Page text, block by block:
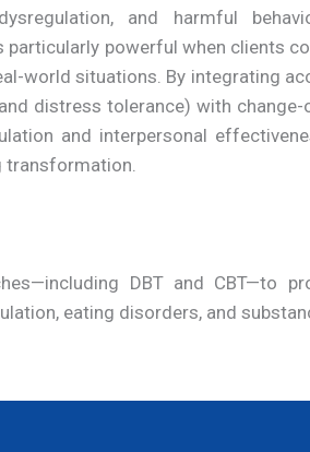
and harmful
particularly powerful when clients
world situations. By integrating
distress tolerance) with change-
and interpersonal
transformation.
DBT and CBT—to
eating disorders, and